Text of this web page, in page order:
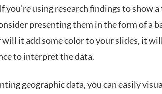
using research findings to show
presenting them in the form of a
it add some color to your slides, it
to interpret the data.
geographic data, you can easily